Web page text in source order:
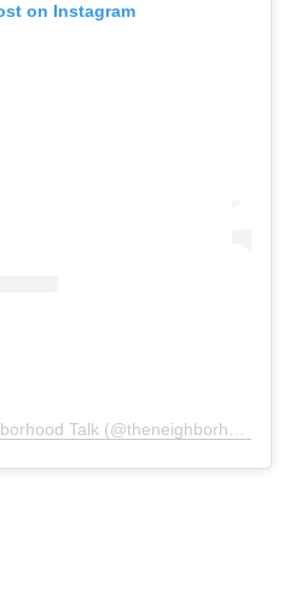
on Instagram
A post shared by The Neighborhood Talk (@theneighborhoodtalk)